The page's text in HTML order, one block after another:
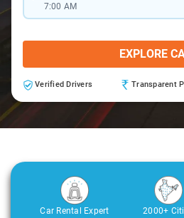
7:00 AM
EXPLORE
Verified Drivers Transparent
Car Rental Expert
2000+